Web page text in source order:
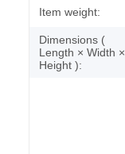
Item weight:
Dimensions (
Length × Width ×
Height ):